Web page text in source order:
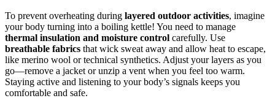
To prevent overheating during layered outdoor activities, imagine
your body turning into a boiling kettle! You need to manage
thermal insulation and moisture control carefully. Use
breathable fabrics that wick sweat away and allow heat to escape,
like merino wool or technical synthetics. Adjust your layers as you
go—remove a jacket or unzip a vent when you feel too warm.
Staying active and listening to your body’s signals keeps you
comfortable and safe.